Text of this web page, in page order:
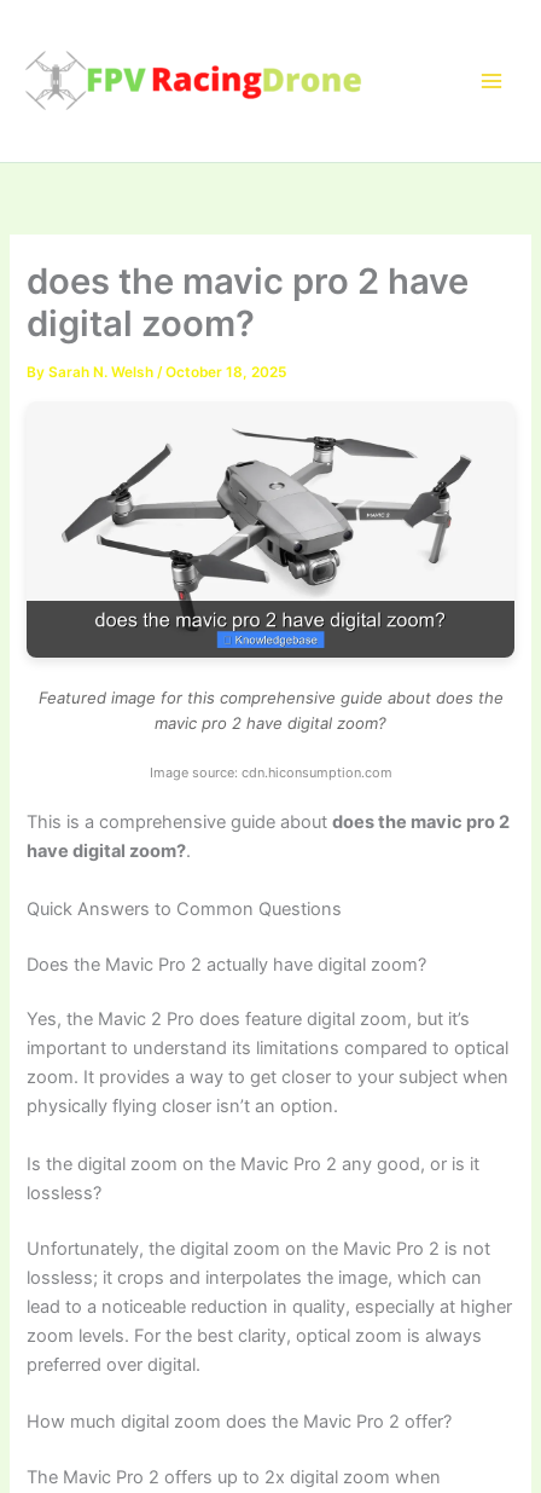
content
does the mavic pro 2 have
digital zoom?
BySarah N. Welsh/October 18, 2025
Featured image for this comprehensive guide about does the
mavic pro 2 have digital zoom?
Image source: cdn.hiconsumption.com
This is a comprehensive guide aboutdoes the mavic pro 2
have digital zoom?.
Quick Answers to Common Questions
Does the Mavic Pro 2 actually have digital zoom?
Yes, the Mavic 2 Pro does feature digital zoom, but it’s
important to understand its limitations compared to optical
zoom. It provides a way to get closer to your subject when
physically flying closer isn’t an option.
Is the digital zoom on the Mavic Pro 2 any good, or is it
lossless?
Unfortunately, the digital zoom on the Mavic Pro 2 is not
lossless; it crops and interpolates the image, which can
lead to a noticeable reduction in quality, especially at higher
zoom levels. For the best clarity, optical zoom is always
preferred over digital.
How much digital zoom does the Mavic Pro 2 offer?
The Mavic Pro 2 offers up to 2x digital zoom when